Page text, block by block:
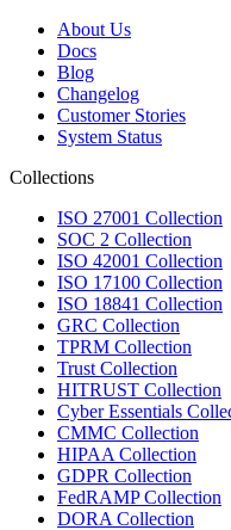
About Us
Docs
Blog
Changelog
Customer Stories
System Status
Collections
ISO 27001 Collection
SOC 2 Collection
ISO 42001 Collection
ISO 17100 Collection
ISO 18841 Collection
GRC Collection
TPRM Collection
Trust Collection
HITRUST Collection
Cyber Essentials
CMMC Collection
HIPAA Collection
GDPR Collection
FedRAMP Collection
DORA Collection